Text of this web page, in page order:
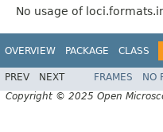
No usage of
OVERVIEW PACKAGE CLASS
PREV NEXT FRAMES NO
Copyright © 2025 Open